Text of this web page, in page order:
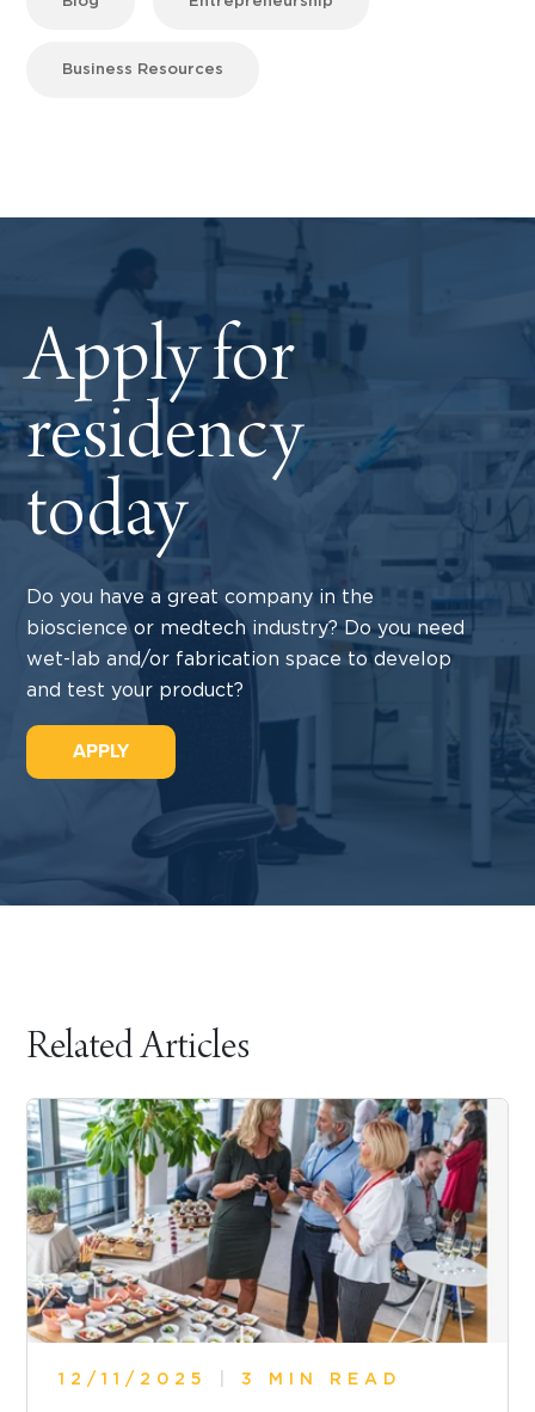
Business Resources
Apply for
residency
today
Do you have a great company in the
bioscience or medtech industry? Do you need
wet-lab and/or fabrication space to develop
and test your product?
APPLY
Related Articles
12/11/2025 3 MIN READ